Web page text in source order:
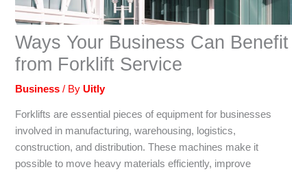
Ways Your Business Can Benefit
from Forklift Service
Business / ByUitly
Forklifts are essential pieces of equipment for businesses
involved in manufacturing, warehousing, logistics,
construction, and distribution. These machines make it
possible to move heavy materials efficiently, improve